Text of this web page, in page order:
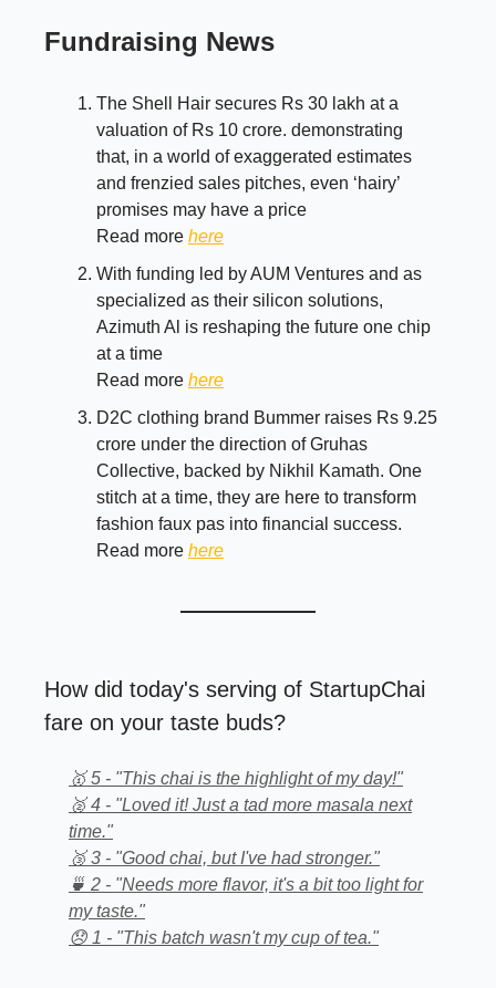
Fundraising News
The Shell Hair secures Rs 30 lakh at a
valuation of Rs 10 crore. demonstrating
that, in a world of exaggerated estimates
and frenzied sales pitches, even ‘hairy’
promises may have a price
Read more here
With funding led by AUM Ventures and as
specialized as their silicon solutions,
Azimuth Al is reshaping the future one chip
at a time
Read more here
D2C clothing brand Bummer raises Rs 9.25
crore under the direction of Gruhas
Collective, backed by Nikhil Kamath. One
stitch at a time, they are here to transform
fashion faux pas into financial success.
Read more here
How did today's serving of StartupChai
fare on your taste buds?
🥇 5 - "This chai is the highlight of my day!"
🥈 4 - "Loved it! Just a tad more masala next
time."
🥉 3 - "Good chai, but I've had stronger."
🍵 2 - "Needs more flavor, it's a bit too light for
my taste."
😞 1 - "This batch wasn't my cup of tea."